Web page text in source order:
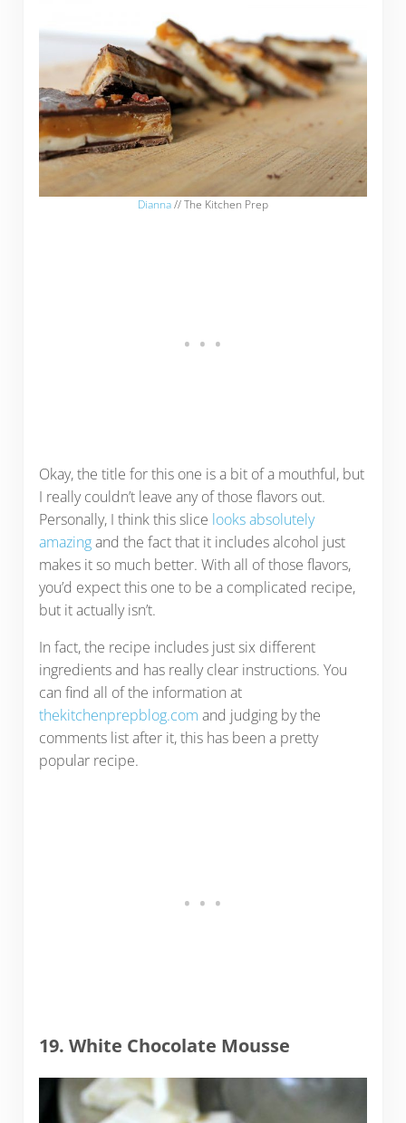
Dianna// The Kitchen Prep
Okay, the title for this one is a bit of a mouthful, but
I really couldn’t leave any of those flavors out.
Personally, I think this slice looks absolutely
amazingand the fact that it includes alcohol just
makes it so much better. With all of those flavors,
you’d expect this one to be a complicated recipe,
but it actually isn’t.
In fact, the recipe includes just six different
ingredients and has really clear instructions. You
can find all of the information at
thekitchenprepblog.com and judging by the
comments list after it, this has been a pretty
popular recipe.
19. White Chocolate Mousse